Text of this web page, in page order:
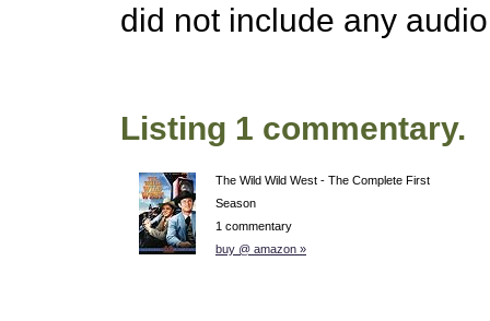
did not include any
Listing 1 commentary.
The Wild Wild West - The Complete First
Season
1 commentary
buy @ amazon »